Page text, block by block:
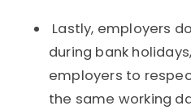
Lastly, employers
during bank
employers to
the same working